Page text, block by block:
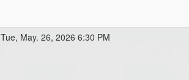
Tue, May. 26, 2026 6:30 PM